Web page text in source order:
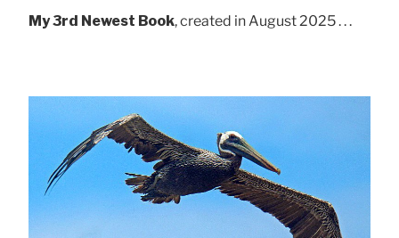
My 3rd Newest Book, created in August 2025 . . .